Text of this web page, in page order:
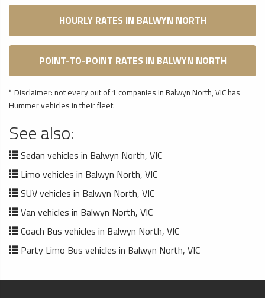
HOURLY RATES IN BALWYN NORTH
POINT-TO-POINT RATES IN BALWYN NORTH
* Disclaimer: not every out of 1 companies in Balwyn North, VIC has
Hummer vehicles in their fleet.
See also:
Sedan vehicles in Balwyn North, VIC
Limo vehicles in Balwyn North, VIC
SUV vehicles in Balwyn North, VIC
Van vehicles in Balwyn North, VIC
Coach Bus vehicles in Balwyn North, VIC
Party Limo Bus vehicles in Balwyn North, VIC